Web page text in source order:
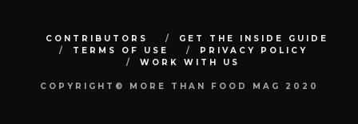
CONTRIBUTORS
GET THE INSIDE GUIDE
TERMS OF USE
PRIVACY POLICY
WORK WITH US
COPYRIGHT© MORE THAN FOOD MAG 2020